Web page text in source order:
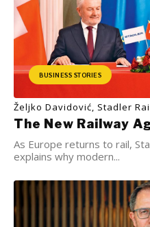
BUSINESS STORIES
Željko Davidović, Stadler
The New Railway
As Europe returns to rail,
explains why modern...